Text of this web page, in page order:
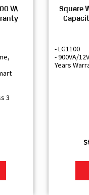
VA
3
Square
- LG1100
- 900VA/
Years